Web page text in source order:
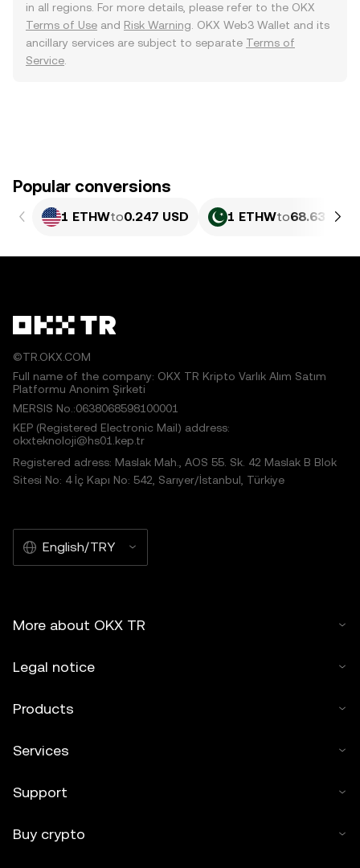
in all regions. For more details, please refer to the OKX
Terms of Use and Risk Warning . OKX Web3 Wallet and its
ancillary services are subject to separate Terms of
Service
Popular conversions
1 ETHWto0.247 USD 1 ETHWto68.63 PKR
©TR.OKX.COM
Full name of the company: OKX TR Kripto Varlık Alım Satım
Platformu Anonim Şirketi
MERSIS No.:0638068598100001
KEP (Registered Electronic Mail) address:
okxteknoloji@hs01.kep.tr
Registered adress: Maslak Mah., AOS 55. Sk. 42 Maslak B Blok
Sitesi No: 4 İç Kapı No: 542, Sarıyer/İstanbul, Türkiye
English/TRY
More about OKX TR
Legal notice
Products
Services
Support
Buy crypto